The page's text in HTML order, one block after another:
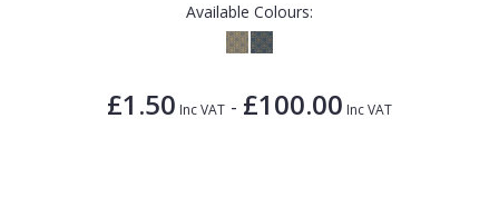
Available Colours:
£1.50 Inc VAT - £100.00 Inc VAT